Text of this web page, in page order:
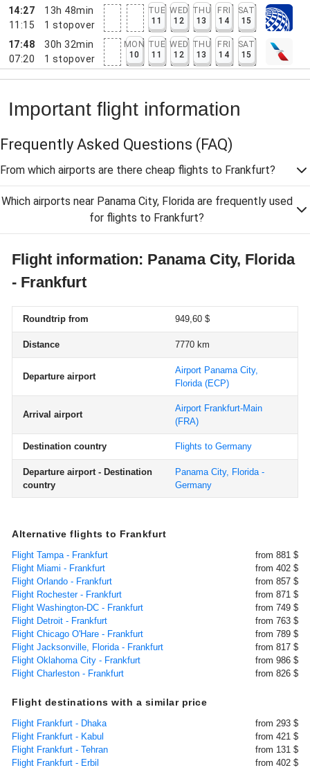
14:27
11:15
13h 48min
1 stopover
TUE
11
WED
12
THU
13
FRI
14
SAT
15
17:48
07:20
30h 32min
1 stopover
MON
10
TUE
11
WED
12
THU
13
FRI
14
SAT
15
Important flight information
Frequently Asked Questions (FAQ)
From which airports are there cheap flights to Frankfurt?
Which airports near Panama City, Florida are frequently used
for flights to Frankfurt?
Flight information: Panama City, Florida
- Frankfurt
Roundtrip from 949,60 $
Distance 7770 km
Departure airport
Airport Panama City,
Florida(ECP)
Arrival airport
Airport Frankfurt-Main
(FRA)
Destination country Flights to Germany
Departure airport - Destination
country
Panama City, Florida -
Germany
Alternative flights to Frankfurt
Flight Tampa - Frankfurt
from 881 $
Flight Miami - Frankfurt
from 402 $
Flight Orlando - Frankfurt
from 857 $
Flight Rochester - Frankfurt
from 871 $
Flight Washington-DC - Frankfurt
from 749 $
Flight Detroit - Frankfurt
from 763 $
Flight Chicago O'Hare - Frankfurt
from 789 $
Flight Jacksonville, Florida - Frankfurt
from 817 $
Flight Oklahoma City - Frankfurt
from 986 $
Flight Charleston - Frankfurt
from 826 $
Flight destinations with a similar price
Flight Frankfurt - Dhaka
from 293 $
Flight Frankfurt - Kabul
from 421 $
Flight Frankfurt - Tehran
from 131 $
Flight Frankfurt - Erbil
from 402 $